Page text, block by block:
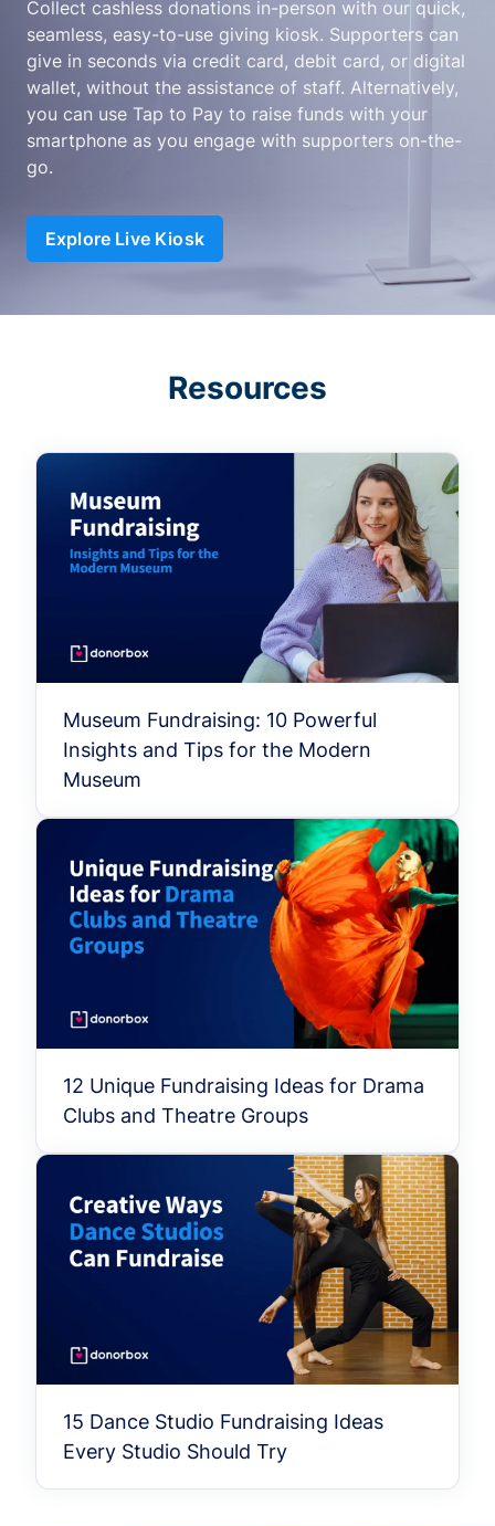
Collect cashless donations in-person with our quick,
seamless, easy-to-use giving kiosk. Supporters can
give in seconds via credit card, debit card, or digital
wallet, without the assistance of staff. Alternatively,
you can use Tap to Pay to raise funds with your
smartphone as you engage with supporters on-the-
go.
Explore Live Kiosk
Resources
Museum Fundraising: 10 Powerful
Insights and Tips for the Modern
Museum
12 Unique Fundraising Ideas for Drama
Clubs and Theatre Groups
15 Dance Studio Fundraising Ideas
Every Studio Should Try